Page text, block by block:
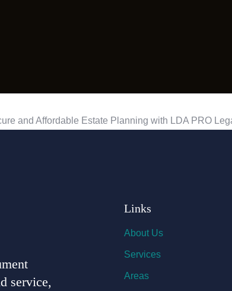
service,
Links
About Us
Services
Areas